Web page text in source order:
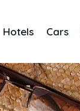
Hotels Cars